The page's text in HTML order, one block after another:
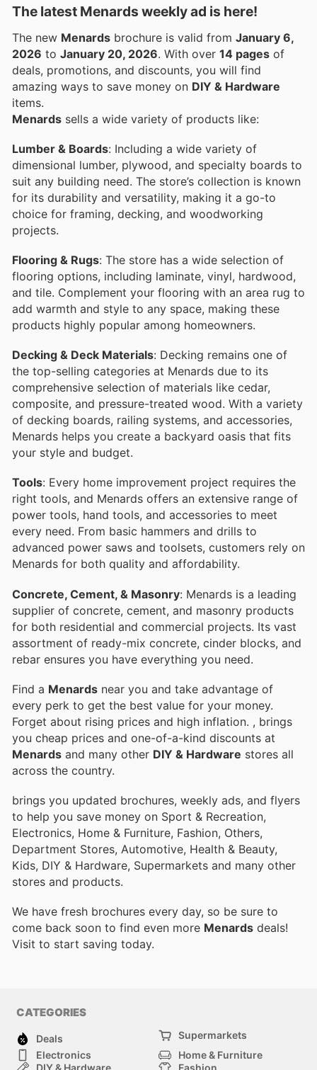
The latest Menards weekly ad is here!
The new Menards brochure is valid from January 6,
2026 to January 20, 2026 . With over 14 pages of
deals, promotions, and discounts, you will find
amazing ways to save money on DIY & Hardware
items.
Menards sells a wide variety of products like:
Lumber & Boards: Including a wide variety of
dimensional lumber, plywood, and specialty boards to
suit any building need. The store’s collection is known
for its durability and versatility, making it a go-to
choice for framing, decking, and woodworking
projects.
Flooring & Rugs: The store has a wide selection of
flooring options, including laminate, vinyl, hardwood,
and tile. Complement your flooring with an area rug to
add warmth and style to any space, making these
products highly popular among homeowners.
Decking & Deck Materials: Decking remains one of
the top-selling categories at Menards due to its
comprehensive selection of materials like cedar,
composite, and pressure-treated wood. With a variety
of decking boards, railing systems, and accessories,
Menards helps you create a backyard oasis that fits
your style and budget.
Tools: Every home improvement project requires the
right tools, and Menards offers an extensive range of
power tools, hand tools, and accessories to meet
every need. From basic hammers and drills to
advanced power saws and toolsets, customers rely on
Menards for both quality and affordability.
Concrete, Cement, & Masonry: Menards is a leading
supplier of concrete, cement, and masonry products
for both residential and commercial projects. Its vast
assortment of ready-mix concrete, cinder blocks, and
rebar ensures you have everything you need.
Find a Menards near you and take advantage of
every perk to get the best value for your money.
Forget about rising prices and high inflation. , brings
you cheap prices and one-of-a-kind discounts at
Menards and many other DIY & Hardware stores all
across the country.
brings you updated brochures, weekly ads, and flyers
to help you save money on Sport & Recreation,
Electronics, Home & Furniture, Fashion, Others,
Department Stores, Automotive, Health & Beauty,
Kids, DIY & Hardware, Supermarkets and many other
stores and products.
We have fresh brochures every day, so be sure to
come back soon to find even more Menards deals!
Visit to start saving today.
CATEGORIES
Deals
Supermarkets
Electronics
Home & Furniture